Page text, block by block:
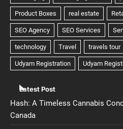
Latest Post
Hash: A Timeless Cannabis
Canada